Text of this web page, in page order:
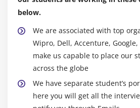
Migrate to GCP
Hybrid model
How to manage scalability
below.
We are associated with top
Wipro, Dell, Accenture, Google,
make us capable to place our
across the globe
We have separate student’s
here you will get all the